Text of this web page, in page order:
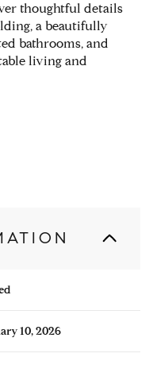
thoughtful details
a beautifully
bathrooms, and
living and
10, 2026